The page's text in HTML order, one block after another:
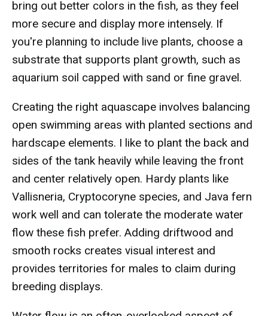
bring out better colors in the fish, as they feel
more secure and display more intensely. If
you're planning to include live plants, choose a
substrate that supports plant growth, such as
aquarium soil capped with sand or fine gravel.
Creating the right aquascape involves balancing
open swimming areas with planted sections and
hardscape elements. I like to plant the back and
sides of the tank heavily while leaving the front
and center relatively open. Hardy plants like
Vallisneria, Cryptocoryne species, and Java fern
work well and can tolerate the moderate water
flow these fish prefer. Adding driftwood and
smooth rocks creates visual interest and
provides territories for males to claim during
breeding displays.